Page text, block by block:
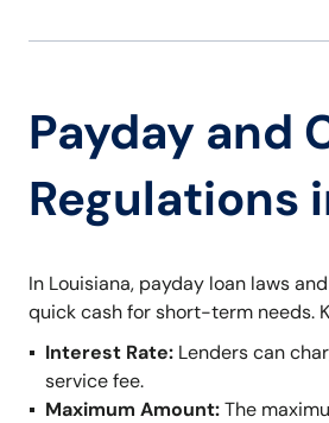
Payday and
Regulations
In Louisiana, payday loan laws
quick cash for short-term needs.
Interest Rate: Lenders can
service fee.
Maximum Amount:The